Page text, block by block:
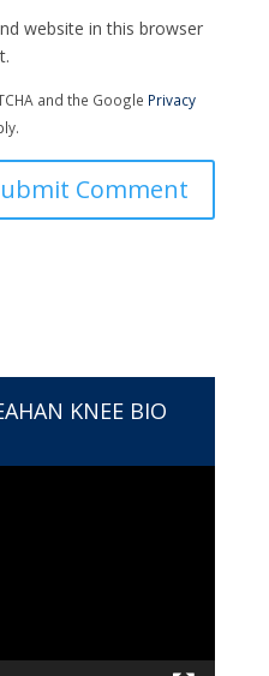
website in this browser
and the Google Privacy
KNEE BIO